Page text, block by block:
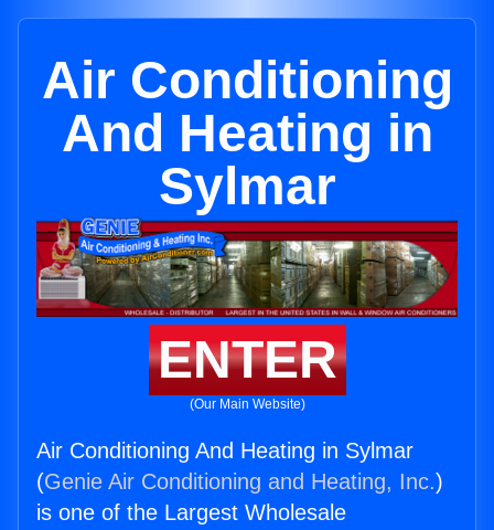
Air Conditioning
And Heating in
Sylmar
ENTER
(Our Main Website)
Air Conditioning And Heating in Sylmar
(Genie Air Conditioning and Heating, Inc.)
is one of the Largest Wholesale